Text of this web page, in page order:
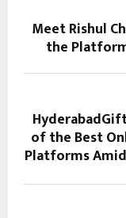
Meet Rishul
the
of the Best
Platforms